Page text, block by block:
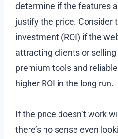
determine if the features
justify the price. Consider
investment (ROI) if the
attracting clients or
premium tools and
higher ROI in the long run.
If the price doesn’t work
there’s no sense even